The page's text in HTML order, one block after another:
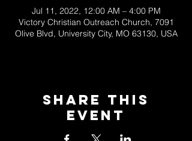
Jul 11, 2022, 12:00 AM – 4:00 PM
Victory Christian Outreach Church, 7091
Olive Blvd, University City, MO 63130, USA
Share This
Event